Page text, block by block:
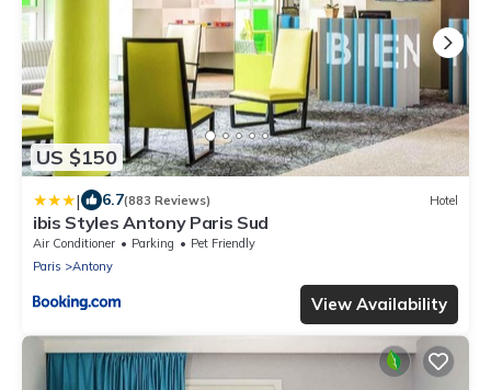
US $150
| 6.7(883 Reviews) Hotel
ibis Styles Antony Paris Sud
Air Conditioner Parking
Pet Friendly
Paris
Antony
View Availability